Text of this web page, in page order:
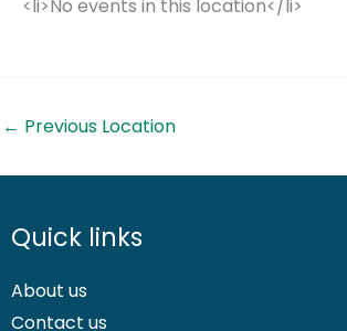
<li>No events in this location</li>
← Previous Location
Quick links
About us
Contact us